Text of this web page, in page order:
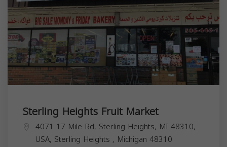
Sterling Heights Fruit Market
4071 17 Mile Rd, Sterling Heights, MI 48310,
USA, Sterling Heights , Michigan 48310